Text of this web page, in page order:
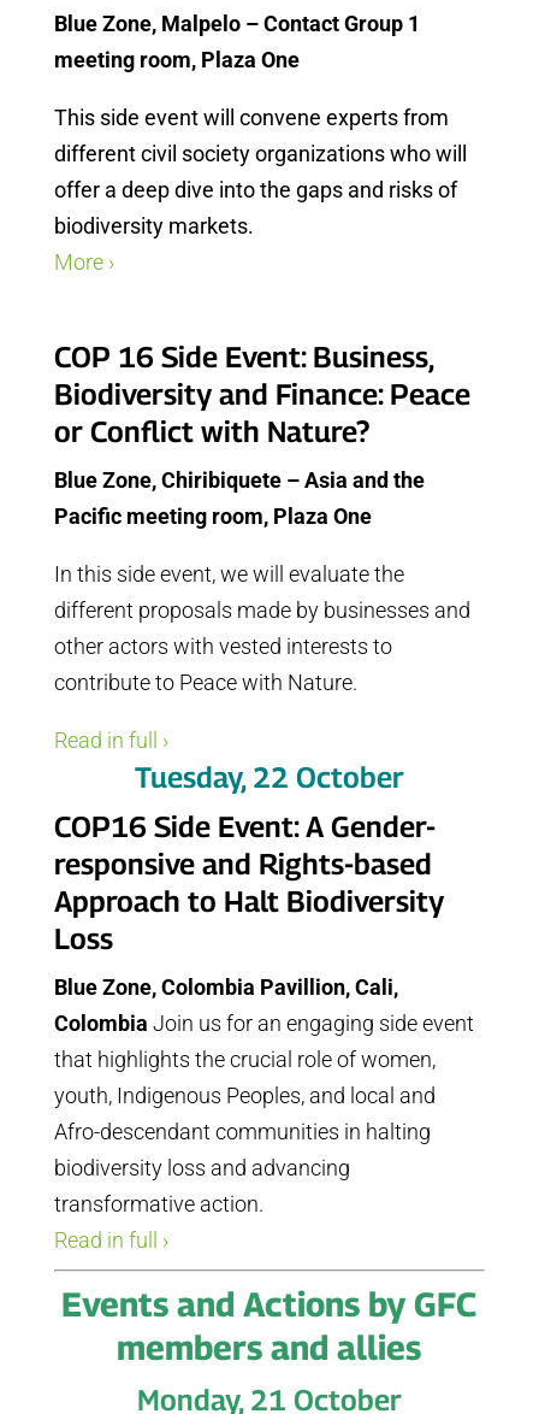
Blue Zone, Malpelo – Contact Group 1
meeting room, Plaza One
This side event will convene experts from
different civil society organizations who will
offer a deep dive into the gaps and risks of
biodiversity markets.
More ›
COP 16 Side Event: Business,
Biodiversity and Finance: Peace
or Conflict with Nature?
Blue Zone, Chiribiquete – Asia and the
Pacific meeting room, Plaza One
In this side event, we will evaluate the
different proposals made by businesses and
other actors with vested interests to
contribute to Peace with Nature.
Read in full ›
Tuesday, 22 October
COP16 Side Event: A Gender-
responsive and Rights-based
Approach to Halt Biodiversity
Loss
Blue Zone, Colombia Pavillion, Cali,
Colombia Join us for an engaging side event
that highlights the crucial role of women,
youth, Indigenous Peoples, and local and
Afro-descendant communities in halting
biodiversity loss and advancing
transformative action.
Read in full ›
Events and Actions by GFC
members and allies
Monday, 21 October